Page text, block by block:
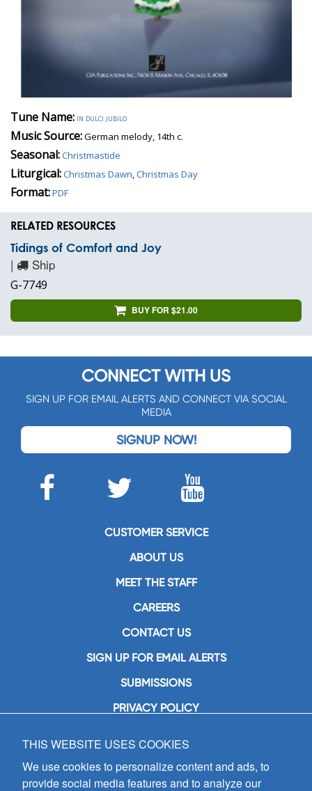
Tune Name: in dulci jubilo
Music Source:German melody, 14th c.
Seasonal:Christmastide
Liturgical:Christmas Dawn,Christmas Day
Format:PDF
RELATED RESOURCES
Tidings of Comfort and Joy
| Ship
G-7749
BUY FOR $21.00
CONNECT WITH US
SIGN UP FOR EMAIL ALERTS AND CONNECT VIA SOCIAL
MEDIA
SIGNUP NOW!
CUSTOMER SERVICE
ABOUT US
MEET THE STAFF
CAREERS
CONTACT US
SIGN UP FOR EMAIL ALERTS
SUBMISSIONS
PRIVACY POLICY
GIA Publications, Inc.
7404 South Mason Avenue
Chicago, IL 60638
THIS WEBSITE USES COOKIES
We use cookies to personalize content and ads, to
provide social media features and to analyze our